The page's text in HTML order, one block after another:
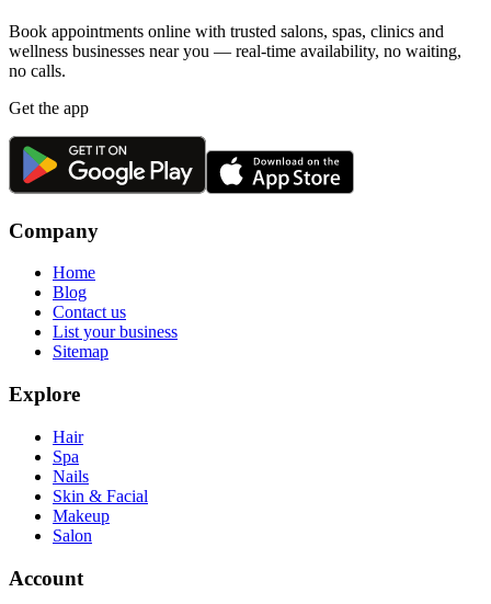
Book appointments online with trusted salons, spas, clinics and
wellness businesses near you — real-time availability, no waiting,
no calls.
Get the app
Company
Home
Blog
Contact us
List your business
Sitemap
Explore
Hair
Spa
Nails
Skin & Facial
Makeup
Salon
Account